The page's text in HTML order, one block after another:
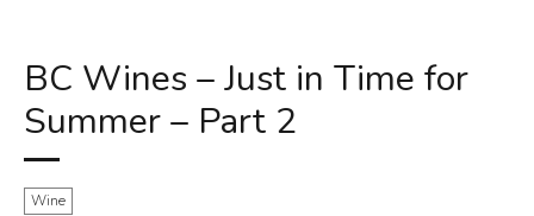
BC Wines – Just in Time for
Summer – Part 2
Wine